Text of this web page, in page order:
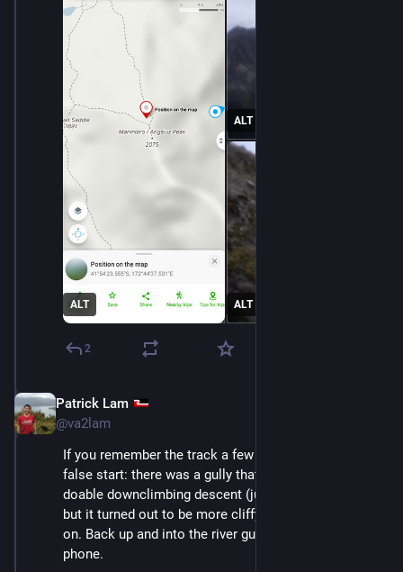
ALT
ALT
ALT
2
Patrick Lam
@va2lam
If you remember the track a few posts up, there is a
false start: there was a gully that looked OK, and one
doable downclimbing descent (just a 1m drop or so)
but it turned out to be more cliffy than I wanted further
on. Back up and into the river gully closest to the
phone.